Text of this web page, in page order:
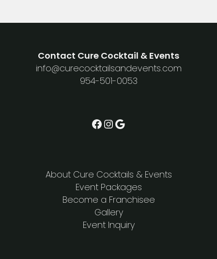
Contact Cure Cocktail & Events
info@curecocktailsandevents.com
954-501-0053
Facebook
Instagram
About Cure Cocktails & Events
Event Packages
Become a Franchisee
Gallery
Event Inquiry